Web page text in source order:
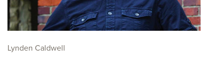
Lynden Caldwell